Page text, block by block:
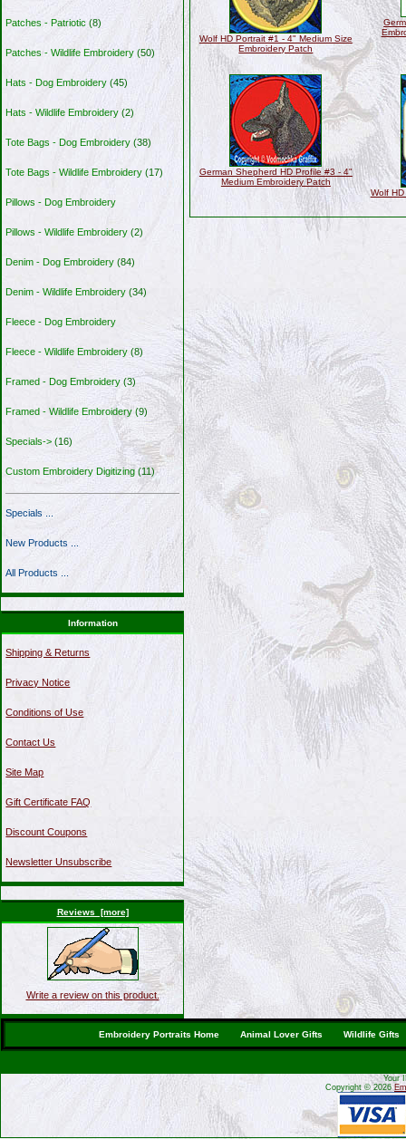
Patches - Patriotic (8)
Patches - Wildlife Embroidery (50)
Hats - Dog Embroidery (45)
Hats - Wildlife Embroidery (2)
Tote Bags - Dog Embroidery (38)
Tote Bags - Wildlife Embroidery (17)
Pillows - Dog Embroidery
Pillows - Wildlife Embroidery (2)
Denim - Dog Embroidery (84)
Denim - Wildlife Embroidery (34)
Fleece - Dog Embroidery
Fleece - Wildlife Embroidery (8)
Framed - Dog Embroidery (3)
Framed - Wildlife Embroidery (9)
Specials-> (16)
Custom Embroidery Digitizing (11)
Specials ...
New Products ...
All Products ...
Information
Shipping & Returns
Privacy Notice
Conditions of Use
Contact Us
Site Map
Gift Certificate FAQ
Discount Coupons
Newsletter Unsubscribe
Reviews [more]
Write a review on this product.
Wolf HD Portrait #1 - 4" Medium Size
Embroidery Patch
German Shepherd HD Profile #3 - 4"
Medium Embroidery Patch
Wolf
Embroidery Portraits Home Animal Lover Gifts Wildlife Gifts
Your
Copyright © 2026